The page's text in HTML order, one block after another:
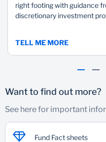
right footing with guidance
discretionary investment
TELL ME MORE
Want to find out more?
See here for important
Fund Fact sheets